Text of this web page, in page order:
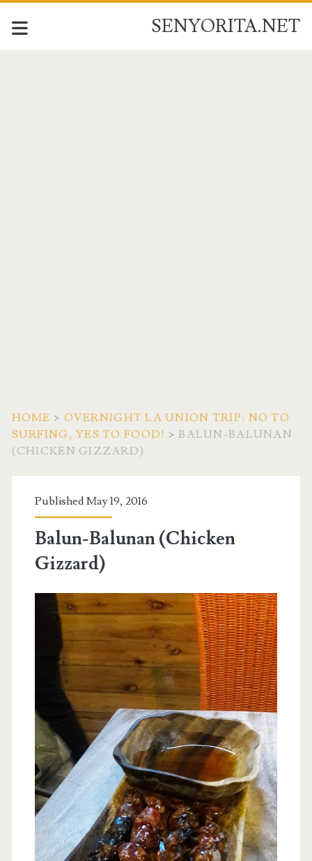
SENYORITA.NET
HOME > OVERNIGHT LA UNION TRIP: NO TO
SURFING, YES TO FOOD! >BALUN-BALUNAN
(CHICKEN GIZZARD)
Published May 19, 2016
Balun-Balunan (Chicken
Gizzard)